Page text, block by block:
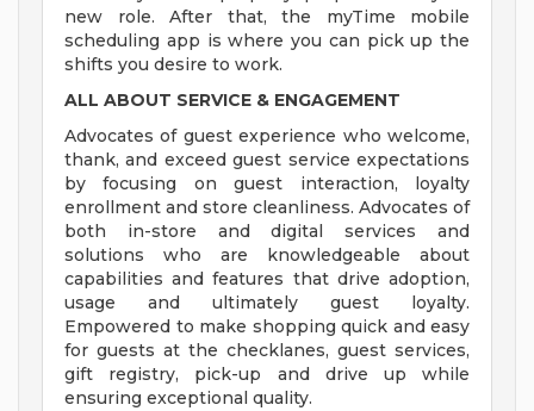
new role. After that, the myTime mobile
scheduling app is where you can pick up the
shifts you desire to work.
ALL ABOUT SERVICE & ENGAGEMENT
Advocates of guest experience who welcome,
thank, and exceed guest service expectations
by focusing on guest interaction, loyalty
enrollment and store cleanliness. Advocates of
both in-store and digital services and
solutions who are knowledgeable about
capabilities and features that drive adoption,
usage and ultimately guest loyalty.
Empowered to make shopping quick and easy
for guests at the checklanes, guest services,
gift registry, pick-up and drive up while
ensuring exceptional quality.